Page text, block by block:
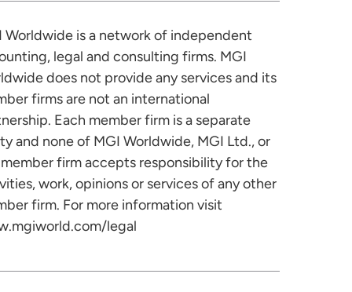
Worldwide is a network of independent
legal and consulting firms. MGI
does not provide any services and its
firms are not an international
Each member firm is a separate
and none of MGI Worldwide, MGI Ltd., or
firm accepts responsibility for the
work, opinions or services of any other
firm. For more information visit
legal